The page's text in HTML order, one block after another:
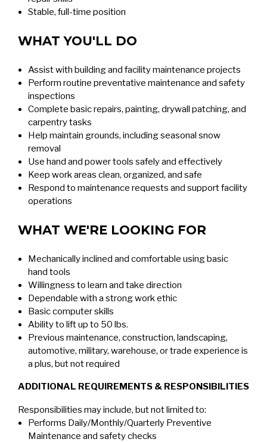
Stable, full-time position
WHAT YOU'LL DO
Assist with building and facility maintenance projects
Perform routine preventative maintenance and safety
inspections
Complete basic repairs, painting, drywall patching, and
carpentry tasks
Help maintain grounds, including seasonal snow
removal
Use hand and power tools safely and effectively
Keep work areas clean, organized, and safe
Respond to maintenance requests and support facility
operations
WHAT WE'RE LOOKING FOR
Mechanically inclined and comfortable using basic
hand tools
Willingness to learn and take direction
Dependable with a strong work ethic
Basic computer skills
Ability to lift up to 50 lbs.
Previous maintenance, construction, landscaping,
automotive, military, warehouse, or trade experience is
a plus, but not required
ADDITIONAL REQUIREMENTS & RESPONSIBILITIES
Responsibilities may include, but not limited to:
Performs Daily/Monthly/Quarterly Preventive
Maintenance and safety checks